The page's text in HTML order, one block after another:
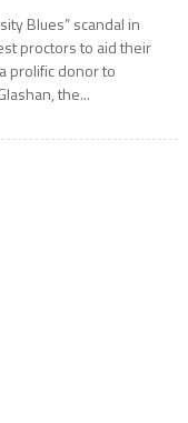
Blues” scandal in
proctors to aid their
prolific donor to
the...